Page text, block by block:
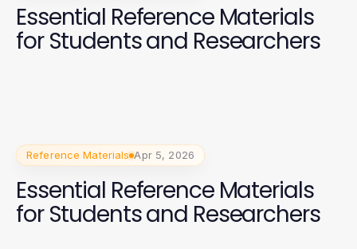
Essential Reference Materials
for Students and Researchers
Reference Materials Apr 5, 2026
Essential Reference Materials
for Students and Researchers